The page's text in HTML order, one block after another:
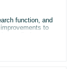
What
school sales?
season and
function, and
to
you find more
specific phrases.
feature and see